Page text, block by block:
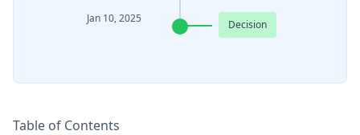
Jan 10, 2025 Decision
Table of Contents